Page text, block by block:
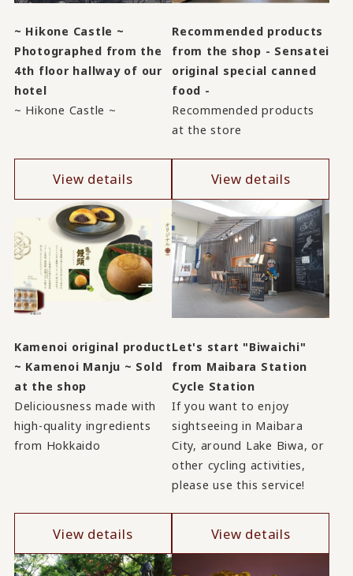
~ Hikone Castle ~
Photographed from the
4th floor hallway of our
hotel
~ Hikone Castle ~
View details
Recommended products
from the shop - Sensatei
original special canned
food -
Recommended products
at the store
View details
Kamenoi original product
~ Kamenoi Manju ~ Sold
at the shop
Deliciousness made with
high-quality ingredients
from Hokkaido
View details
Let's start "Biwaichi"
from Maibara Station
Cycle Station
If you want to enjoy
sightseeing in Maibara
City, around Lake Biwa, or
other cycling activities,
please use this service!
View details